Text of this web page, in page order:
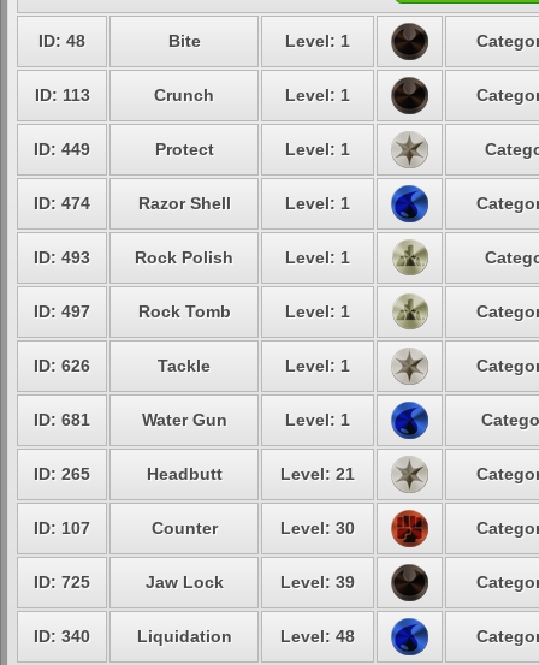
ID: 48 Bite Level: 1
ID: 113 Crunch Level: 1
ID: 449 Protect Level: 1
ID: 474 Razor Shell Level: 1
ID: 493 Rock Polish Level: 1
ID: 497 Rock Tomb Level: 1
ID: 626 Tackle Level: 1
ID: 681 Water Gun Level: 1
ID: 265 Headbutt Level: 21
ID: 107 Counter Level: 30
ID: 725 Jaw Lock Level: 39
ID: 340 Liquidation Level: 48